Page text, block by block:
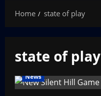
Home state of play
state of play
News